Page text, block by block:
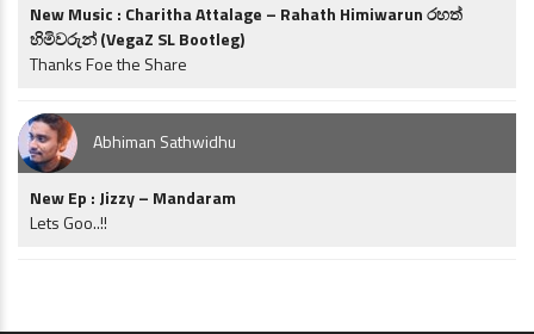
New Music : Charitha Attalage – Rahath Himiwarun රහත්
හිමිවරුන් (VegaZ SL Bootleg)
Thanks Foe the Share
Abhiman Sathwidhu
New Ep : Jizzy – Mandaram
Lets Goo..!!